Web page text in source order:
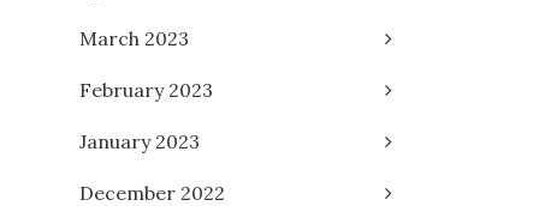
March 2023
February 2023
January 2023
December 2022